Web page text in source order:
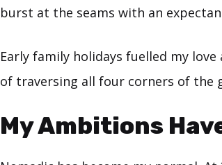
burst at the seams with an
Early family holidays fuelled my
of traversing all four corners of the
My Ambitions